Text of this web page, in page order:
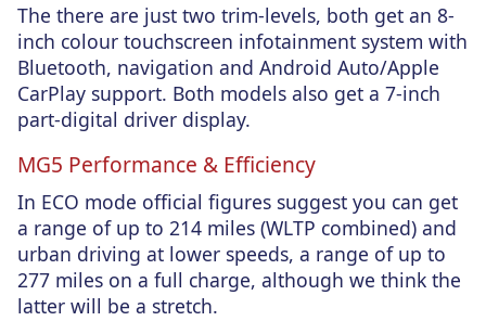
The there are just two trim-levels, both get an 8-
inch colour touchscreen infotainment system with
Bluetooth, navigation and Android Auto/Apple
CarPlay support. Both models also get a 7-inch
part-digital driver display.
MG5 Performance & Efficiency
In ECO mode official figures suggest you can get
a range of up to 214 miles (WLTP combined) and
urban driving at lower speeds, a range of up to
277 miles on a full charge, although we think the
latter will be a stretch.